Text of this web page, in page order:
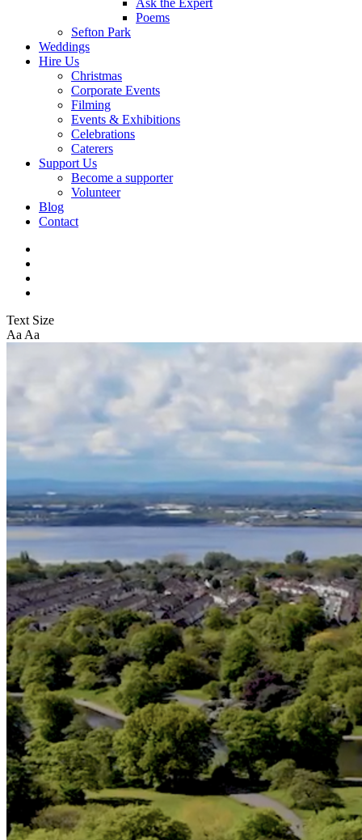
Poems
Sefton Park
Weddings
Hire Us
Christmas
Corporate Events
Filming
Events & Exhibitions
Celebrations
Caterers
Support Us
Become a supporter
Volunteer
Blog
Contact
Text Size
Aa Aa